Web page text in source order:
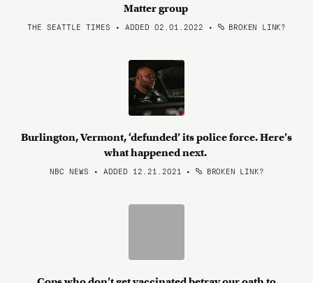
Matter group
THE SEATTLE TIMES • ADDED 02.01.2022 • BROKEN LINK?
Burlington, Vermont, ‘defunded’ its police force. Here’s
what happened next.
NBC NEWS • ADDED 12.21.2021 • BROKEN LINK?